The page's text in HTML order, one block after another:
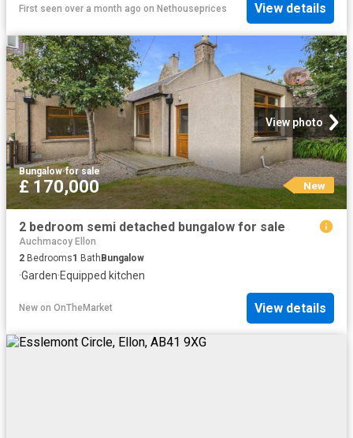
First seen over a month ago on Nethouseprices View details
View photo
Bungalow·for sale
£ 170,000 New
2 bedroom semi detached bungalow for sale
Auchmacoy Ellon
2 Bedrooms1 Bath Bungalow
·Garden·Equipped kitchen
New on OnTheMarket View details